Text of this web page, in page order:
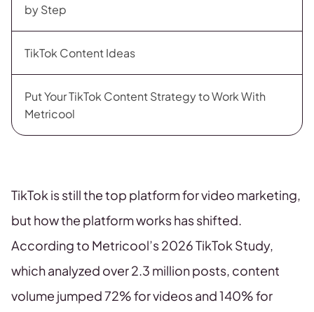
by Step
TikTok Content Ideas
Put Your TikTok Content Strategy to Work With
Metricool
TikTok is still the top platform for video marketing,
but how the platform works has shifted.
According to Metricool’s 2026 TikTok Study,
which analyzed over 2.3 million posts, content
volume jumped 72% for videos and 140% for